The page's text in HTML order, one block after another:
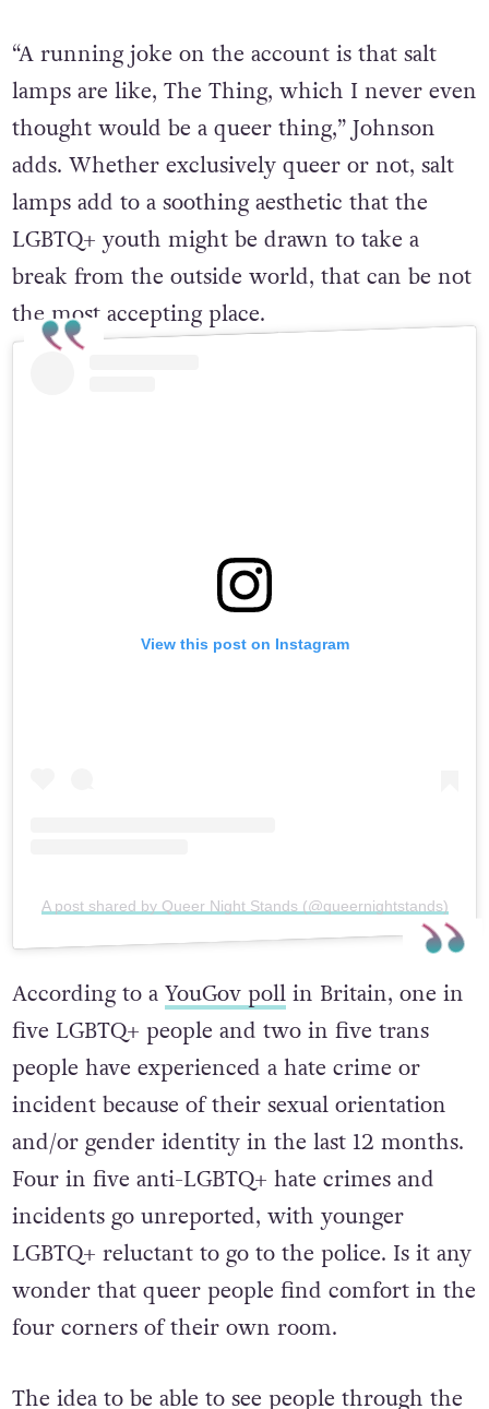
“A running joke on the account is that salt
lamps are like, The Thing, which I never even
thought would be a queer thing,” Johnson
adds. Whether exclusively queer or not, salt
lamps add to a soothing aesthetic that the
LGBTQ+ youth might be drawn to take a
break from the outside world, that can be not
the most accepting place.
View this post on Instagram
A post shared by Queer Night Stands (@queernightstands)
According to a YouGov pollin Britain, one in
five LGBTQ+ people and two in five trans
people have experienced a hate crime or
incident because of their sexual orientation
and/or gender identity in the last 12 months.
Four in five anti-LGBTQ+ hate crimes and
incidents go unreported, with younger
LGBTQ+ reluctant to go to the police. Is it any
wonder that queer people find comfort in the
four corners of their own room.
The idea to be able to see people through the